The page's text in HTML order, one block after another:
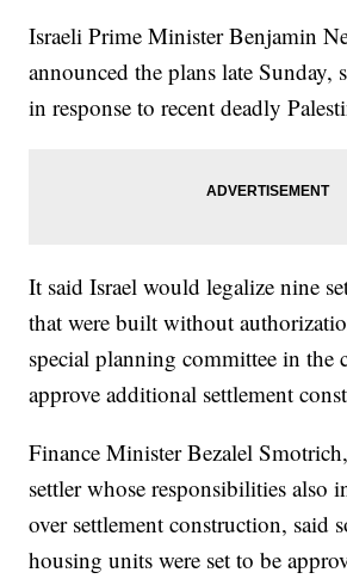
Israeli Prime Minister Benjamin
announced the plans late Sunday,
in response to recent deadly
It said Israel would legalize nine
that were built without
special planning committee in the
approve additional settlement
Finance Minister Bezalel
settler whose responsibilities also
over settlement construction, said
housing units were set to be